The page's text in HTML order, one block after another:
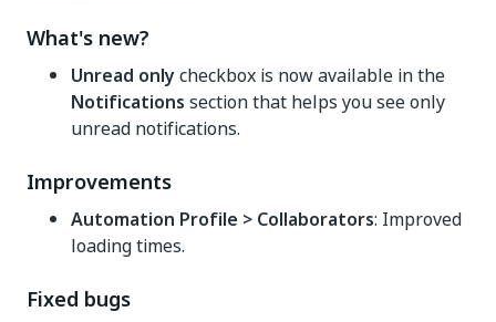
What's new?
Unread onlycheckbox is now available in the
Notifications section that helps you see only
unread notifications.
Improvements
Automation Profile > Collaborators: Improved
loading times.
Fixed bugs